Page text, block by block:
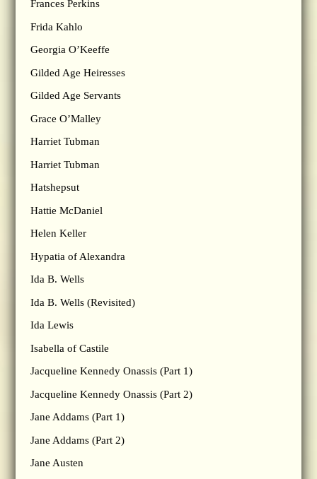
Frances Perkins
Frida Kahlo
Georgia O’Keeffe
Gilded Age Heiresses
Gilded Age Servants
Grace O’Malley
Harriet Tubman
Harriet Tubman
Hatshepsut
Hattie McDaniel
Helen Keller
Hypatia of Alexandra
Ida B. Wells
Ida B. Wells (Revisited)
Ida Lewis
Isabella of Castile
Jacqueline Kennedy Onassis (Part 1)
Jacqueline Kennedy Onassis (Part 2)
Jane Addams (Part 1)
Jane Addams (Part 2)
Jane Austen